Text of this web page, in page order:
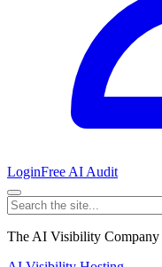
LoginFree AI Audit
The AI Visibility Company